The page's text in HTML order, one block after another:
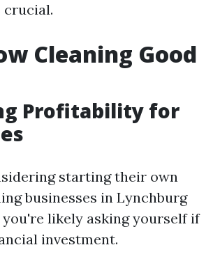
crucial.
Cleaning Good
Profitability for
starting their own
businesses in Lynchburg
you're likely asking yourself if
investment.